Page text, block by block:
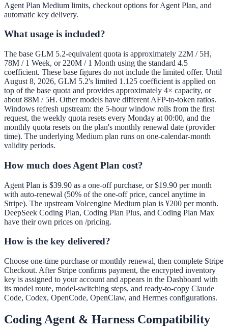
Agent Plan Medium limits, checkout options for Agent Plan, and
automatic key delivery.
What usage is included?
The base GLM 5.2-equivalent quota is approximately 22M / 5H,
78M / 1 Week, or 220M / 1 Month using the standard 4.5
coefficient. These base figures do not include the limited offer. Until
August 8, 2026, GLM 5.2's limited 1.125 coefficient is applied on
top of the base quota and provides approximately 4× capacity, or
about 88M / 5H. Other models have different AFP-to-token ratios.
Windows refresh upstream: the 5-hour window rolls from the first
request, the weekly quota resets every Monday at 00:00, and the
monthly quota resets on the plan's monthly renewal date (provider
time). The underlying Medium plan runs on one-calendar-month
validity periods.
How much does Agent Plan cost?
Agent Plan is $39.90 as a one-off purchase, or $19.90 per month
with auto-renewal (50% of the one-off price, cancel anytime in
Stripe). The upstream Volcengine Medium plan is ¥200 per month.
DeepSeek Coding Plan, Coding Plan Plus, and Coding Plan Max
have their own prices on /pricing.
How is the key delivered?
Choose one-time purchase or monthly renewal, then complete Stripe
Checkout. After Stripe confirms payment, the encrypted inventory
key is assigned to your account and appears in the Dashboard with
its model route, model-switching steps, and ready-to-copy Claude
Code, Codex, OpenCode, OpenClaw, and Hermes configurations.
Coding Agent & Harness Compatibility